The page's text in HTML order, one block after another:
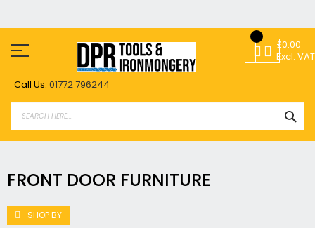
to
Content
Call Us: 01772 796244
£0.00
Excl. VAT
FRONT DOOR FURNITURE
SHOP BY